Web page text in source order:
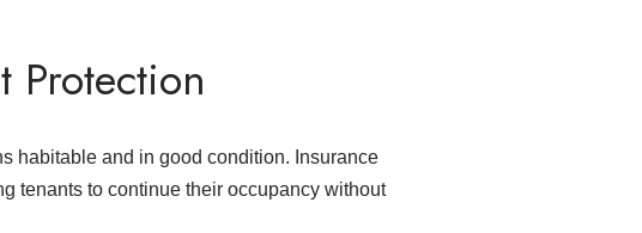
Protection
habitable and in good condition. Insurance
tenants to continue their occupancy without